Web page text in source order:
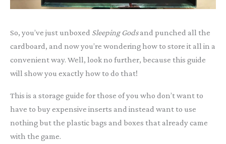
So, you’ve just unboxed Sleeping Godsand punched all the
cardboard, and now you’re wondering how to store it all in a
convenient way. Well, look no further, because this guide
will show you exactly how to do that!
This is a storage guide for those of you who don’t want to
have to buy expensive inserts and instead want to use
nothing but the plastic bags and boxes that already came
with the game.